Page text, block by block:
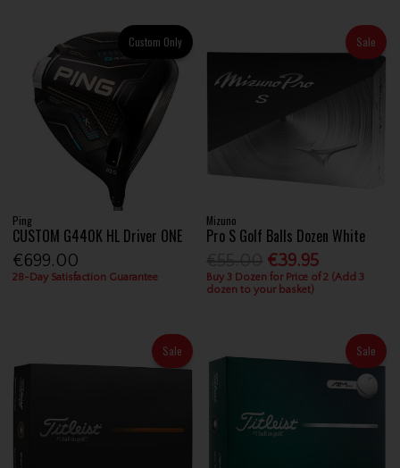
Custom Only
Ping
CUSTOM G440K HL Driver ONE
€699.00
28-Day Satisfaction Guarantee
Sale
Mizuno
Pro S Golf Balls Dozen White
€39.95
Buy 3 Dozen for Price of 2 (Add 3
dozen to your basket)
Sale Sale